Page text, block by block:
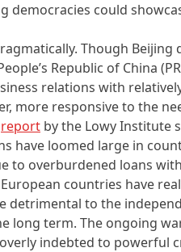
democracies could
Though Beijing
Republic of China
relations with
more responsive to the
report by the Lowy Institute
have loomed large in
to overburdened loans
countries have
detrimental to the
long term. The ongoing
indebted to powerful